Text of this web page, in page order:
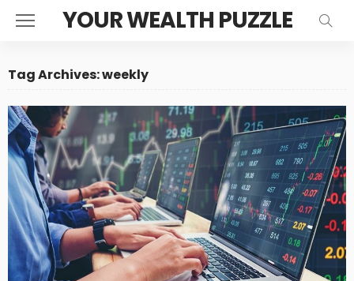
YOUR WEALTH PUZZLE
Tag Archives: weekly